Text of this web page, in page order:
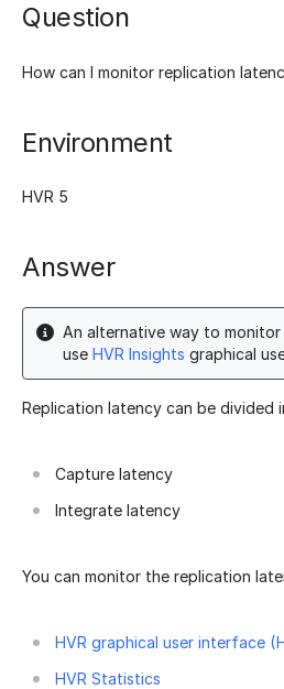
Question
How can I monitor replication
Environment
HVR 5
Answer
An alternative way to
use HVR Insights graphical
Replication latency can be divided
Capture latency
Integrate latency
You can monitor the replication
HVR graphical user interface
HVR Statistics